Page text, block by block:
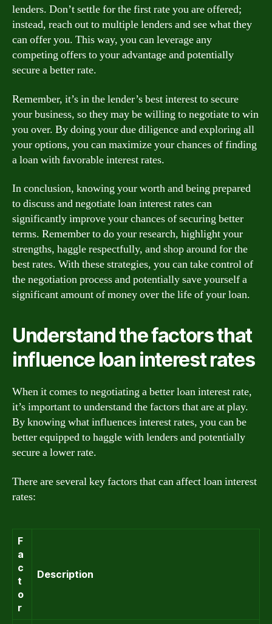
lenders. Don’t settle for the first rate you are offered;
instead, reach out to multiple lenders and see what they
can offer you. This way, you can leverage any
competing offers to your advantage and potentially
secure a better rate.
Remember, it’s in the lender’s best interest to secure
your business, so they may be willing to negotiate to win
you over. By doing your due diligence and exploring all
your options, you can maximize your chances of finding
a loan with favorable interest rates.
In conclusion, knowing your worth and being prepared
to discuss and negotiate loan interest rates can
significantly improve your chances of securing better
terms. Remember to do your research, highlight your
strengths, haggle respectfully, and shop around for the
best rates. With these strategies, you can take control of
the negotiation process and potentially save yourself a
significant amount of money over the life of your loan.
Understand the factors that
influence loan interest rates
When it comes to negotiating a better loan interest rate,
it’s important to understand the factors that are at play.
By knowing what influences interest rates, you can be
better equipped to haggle with lenders and potentially
secure a lower rate.
There are several key factors that can affect loan interest
rates:
F
a
c
t
o
r
Description